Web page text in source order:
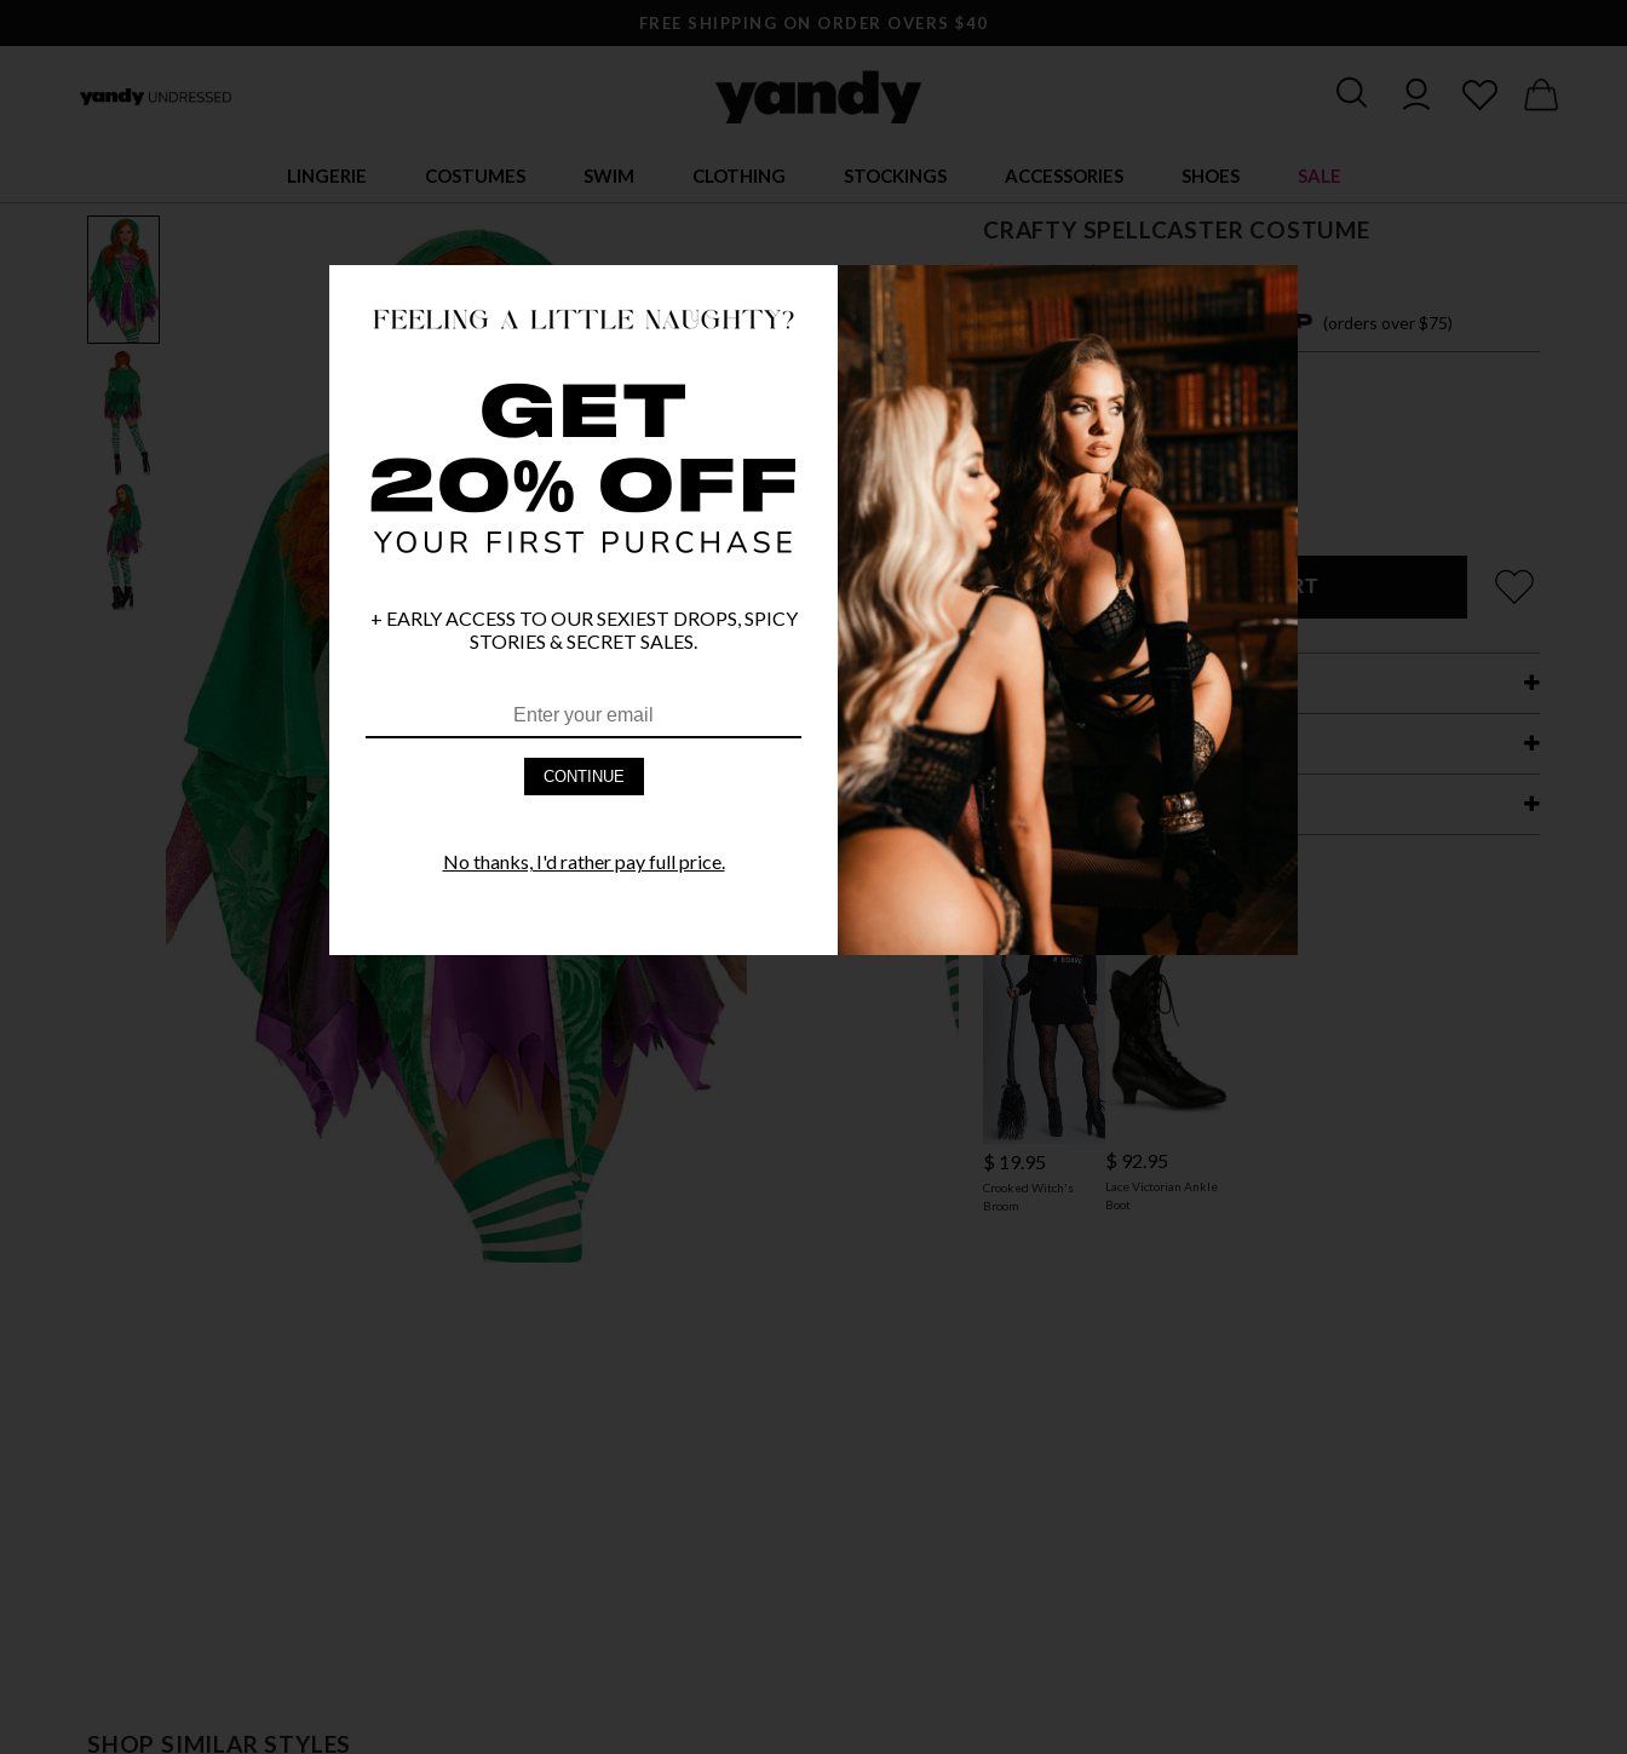
FREE SHIPPING ON ORDER OVERS $40
LINGERIE COSTUMES SWIM CLOTHING STOCKINGS ACCESSORIES SHOES SALE
CRAFTY SPELLCASTER COSTUME
$ 41.13 $ 56.00
OR $10.28 x 4 easy payments with (orders over $75)
M L
COLOR PURPLE/GREEN
ADD TO CART
PRODUCT DETAILS
FAST SHIPPING
YANDY GUARANTEE
STYLE IT WITH
$ 19.95
Crooked Witch's
Broom
$ 92.95
Lace Victorian Ankle
Boot
SHOP SIMILAR STYLES
+ EARLY ACCESS TO OUR SEXIEST DROPS, SPICY
STORIES & SECRET SALES.
CONTINUE
No thanks, I'd rather pay full price.